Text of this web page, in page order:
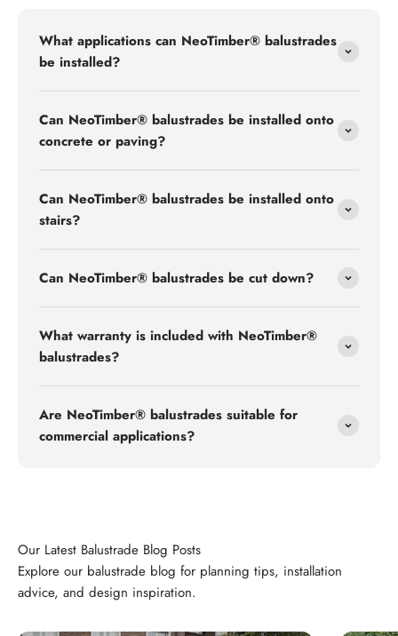
What applications can NeoTimber® balustrades
be installed?
Can NeoTimber® balustrades be installed onto
concrete or paving?
Can NeoTimber® balustrades be installed onto
stairs?
Can NeoTimber® balustrades be cut down?
What warranty is included with NeoTimber®
balustrades?
Are NeoTimber® balustrades suitable for
commercial applications?
Explore our balustrade blog for planning tips, installation
advice, and design inspiration.